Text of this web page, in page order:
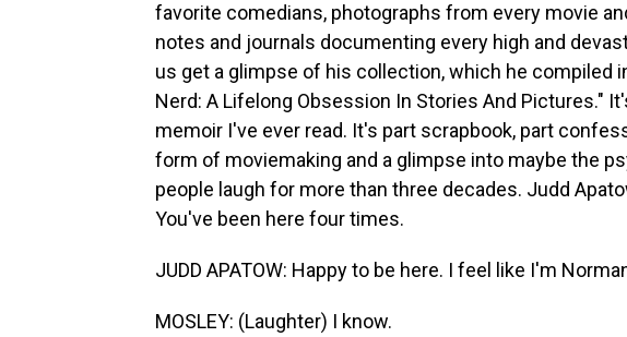
favorite comedians, photographs from every movie
notes and journals documenting every high and
us get a glimpse of his collection, which he compiled
Nerd: A Lifelong Obsession In Stories And Pictures."
memoir I've ever read. It's part scrapbook, part
form of moviemaking and a glimpse into maybe the
people laugh for more than three decades. Judd
You've been here four times.
JUDD APATOW: Happy to be here. I feel like I'm
MOSLEY: (Laughter) I know.